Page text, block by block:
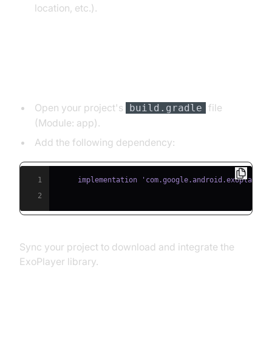
location, etc.).
Open your project's build.gradle
file
(Module: app).
Add the following dependency:
1
2
Sync your project to download and integrate the
ExoPlayer library.